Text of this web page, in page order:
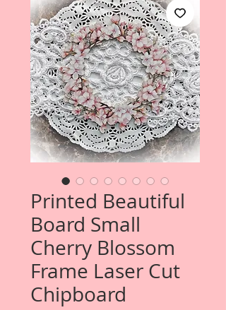
Printed Beautiful
Board Small
Cherry Blossom
Frame Laser Cut
Chipboard